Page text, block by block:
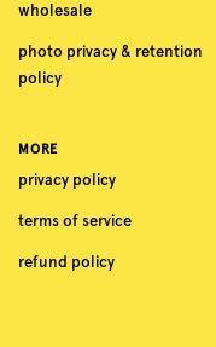
wholesale
photo privacy & retention
policy
MORE
privacy policy
terms of service
refund policy